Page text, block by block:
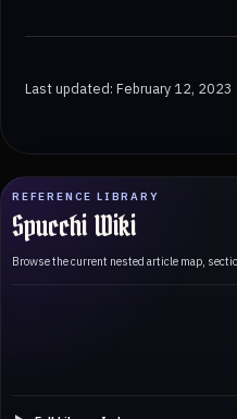
REFERENCE LIBRARY
Spucchi Wiki
Browse the current nested article map,
Last updated: February 12, 2023